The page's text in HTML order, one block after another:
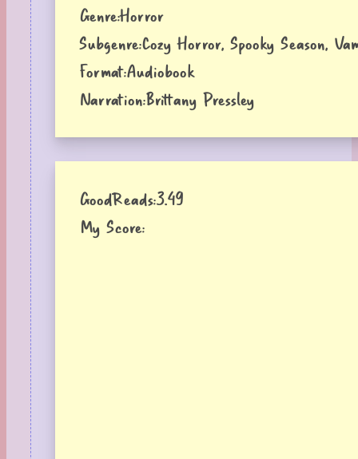
Genre:Horror
Subgenre:Cozy Horror, Spooky Season,
Format:Audiobook
Narration:Brittany Pressley
GoodReads:3.49
My Score: